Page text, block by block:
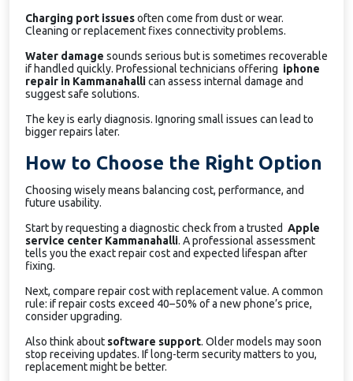
Charging port issuesoften come from dust or wear.
Cleaning or replacement fixes connectivity problems.
Water damage sounds serious but is sometimes recoverable
if handled quickly. Professional technicians offering iphone
repair in Kammanahallican assess internal damage and
suggest safe solutions.
The key is early diagnosis. Ignoring small issues can lead to
bigger repairs later.
How to Choose the Right Option
Choosing wisely means balancing cost, performance, and
future usability.
Start by requesting a diagnostic check from a trusted Apple
service center Kammanahalli. A professional assessment
tells you the exact repair cost and expected lifespan after
fixing.
Next, compare repair cost with replacement value. A common
rule: if repair costs exceed 40–50% of a new phone’s price,
consider upgrading.
Also think about software support. Older models may soon
stop receiving updates. If long-term security matters to you,
replacement might be better.